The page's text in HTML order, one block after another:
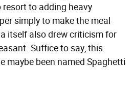
resort to adding heavy
simply to make the meal
itself also drew criticism for
Suffice to say, this
maybe been named Spaghetti